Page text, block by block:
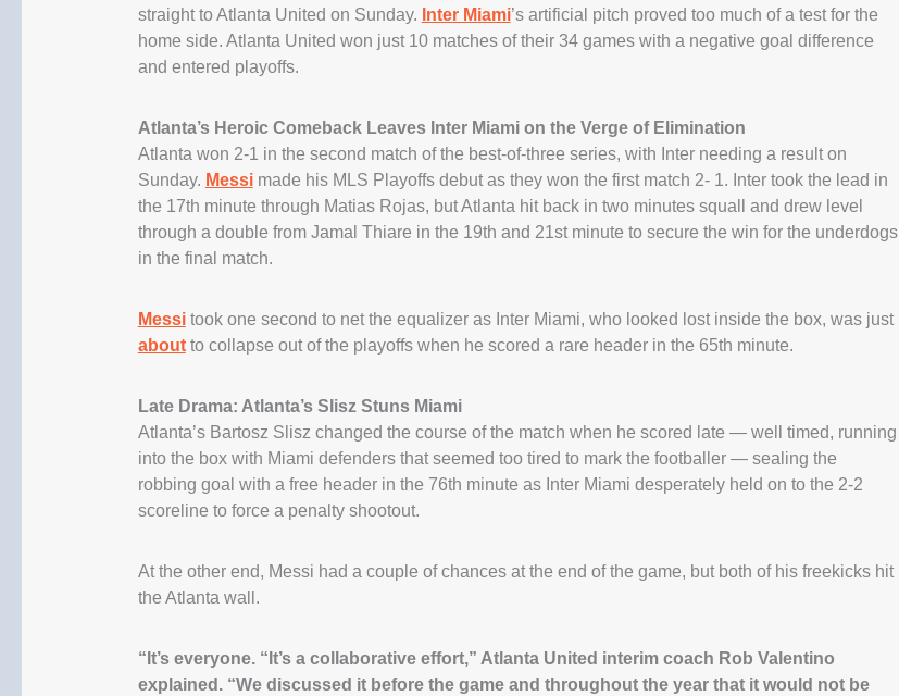
straight to Atlanta United on Sunday. Inter Miami’s artificial pitch proved too much of a test for the
home side. Atlanta United won just 10 matches of their 34 games with a negative goal difference
and entered playoffs.
Atlanta’s Heroic Comeback Leaves Inter Miami on the Verge of Elimination
Atlanta won 2-1 in the second match of the best-of-three series, with Inter needing a result on
Sunday. Messimade his MLS Playoffs debut as they won the first match 2- 1. Inter took the lead in
the 17th minute through Matias Rojas, but Atlanta hit back in two minutes squall and drew level
through a double from Jamal Thiare in the 19th and 21st minute to secure the win for the underdogs
in the final match.
Messitook one second to net the equalizer as Inter Miami, who looked lost inside the box, was just
aboutto collapse out of the playoffs when he scored a rare header in the 65th minute.
Late Drama: Atlanta’s Slisz Stuns Miami
Atlanta’s Bartosz Slisz changed the course of the match when he scored late — well timed, running
into the box with Miami defenders that seemed too tired to mark the footballer — sealing the
robbing goal with a free header in the 76th minute as Inter Miami desperately held on to the 2-2
scoreline to force a penalty shootout.
At the other end, Messi had a couple of chances at the end of the game, but both of his freekicks hit
the Atlanta wall.
“It’s everyone. “It’s a collaborative effort,” Atlanta United interim coach Rob Valentino
explained. “We discussed it before the game and throughout the year that it would not be